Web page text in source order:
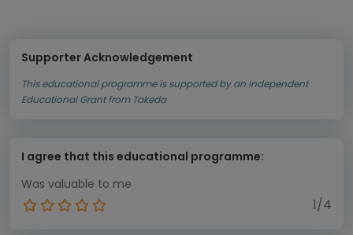
Supporter Acknowledgement
This educational programme is supported by an Independent
Educational Grant from Takeda
I agree that this educational programme:
Was valuable to me
1/4